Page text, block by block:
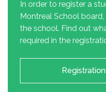
In order to register a
Montreal School
the school. Find out
required in the